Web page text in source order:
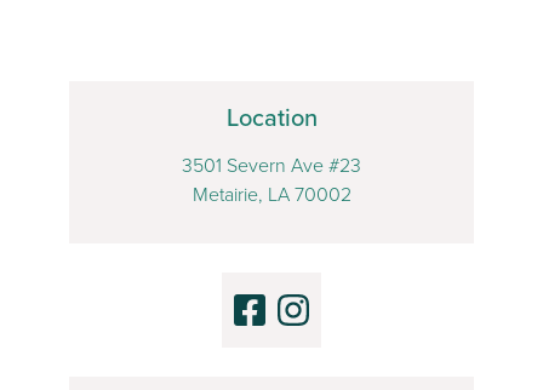
Location
3501 Severn Ave #23
Metairie, LA 70002